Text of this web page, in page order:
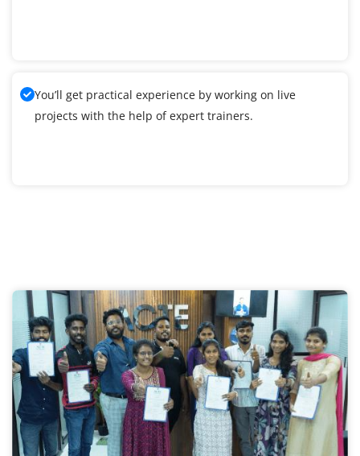
You’ll get practical experience by working on live
projects with the help of expert trainers.